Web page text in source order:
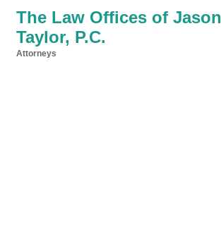
The Law Offices of
Taylor, P.C.
Attorneys